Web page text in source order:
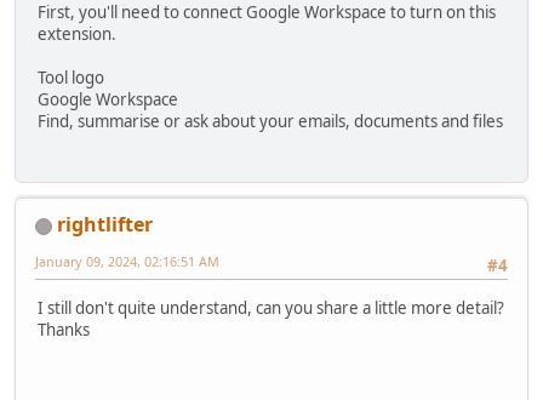
First, you'll need to connect Google Workspace to turn on this
extension.
Tool logo
Google Workspace
Find, summarise or ask about your emails, documents and files
rightlifter
#4
January 09, 2024, 02:16:51 AM
I still don't quite understand, can you share a little more detail?
Thanks